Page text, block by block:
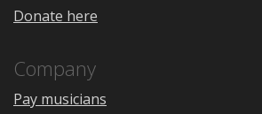
Donate here
Company
Pay musicians